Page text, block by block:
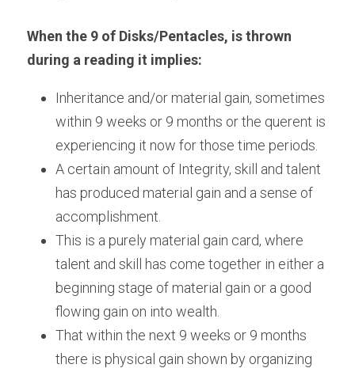
When the 9 of Disks/Pentacles, is thrown
during a reading it implies:
Inheritance and/or material gain, sometimes
within 9 weeks or 9 months or the querent is
experiencing it now for those time periods.
A certain amount of Integrity, skill and talent
has produced material gain and a sense of
accomplishment.
This is a purely material gain card, where
talent and skill has come together in either a
beginning stage of material gain or a good
flowing gain on into wealth.
That within the next 9 weeks or 9 months
there is physical gain shown by organizing